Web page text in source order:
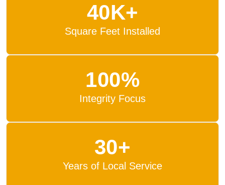
40K+
Square Feet Installed
100%
Integrity Focus
30+
Years of Local Service